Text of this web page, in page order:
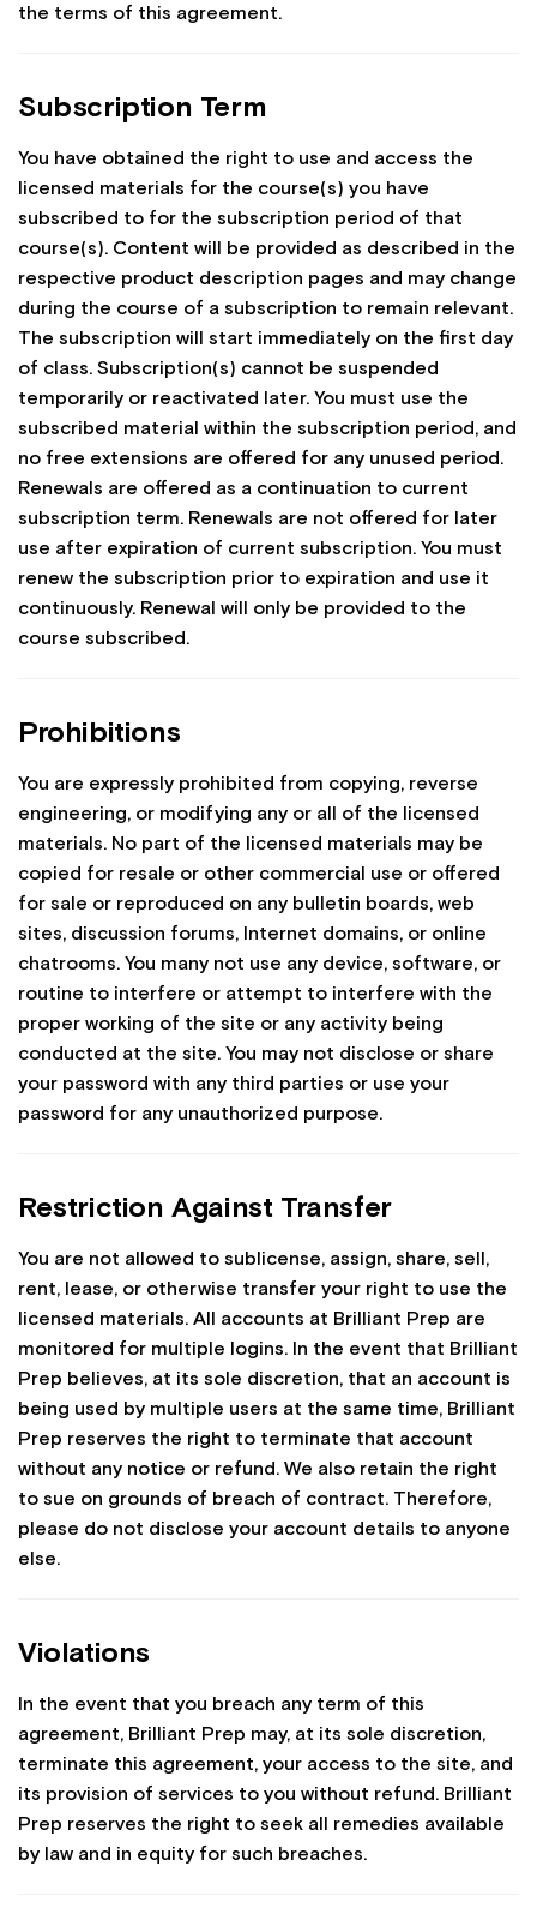
the terms of this agreement.
Subscription Term
You have obtained the right to use and access the
licensed materials for the course(s) you have
subscribed to for the subscription period of that
course(s). Content will be provided as described in the
respective product description pages and may change
during the course of a subscription to remain relevant.
The subscription will start immediately on the first day
of class. Subscription(s) cannot be suspended
temporarily or reactivated later. You must use the
subscribed material within the subscription period, and
no free extensions are offered for any unused period.
Renewals are offered as a continuation to current
subscription term. Renewals are not offered for later
use after expiration of current subscription. You must
renew the subscription prior to expiration and use it
continuously. Renewal will only be provided to the
course subscribed.
Prohibitions
You are expressly prohibited from copying, reverse
engineering, or modifying any or all of the licensed
materials. No part of the licensed materials may be
copied for resale or other commercial use or offered
for sale or reproduced on any bulletin boards, web
sites, discussion forums, Internet domains, or online
chatrooms. You many not use any device, software, or
routine to interfere or attempt to interfere with the
proper working of the site or any activity being
conducted at the site. You may not disclose or share
your password with any third parties or use your
password for any unauthorized purpose.
Restriction Against Transfer
You are not allowed to sublicense, assign, share, sell,
rent, lease, or otherwise transfer your right to use the
licensed materials. All accounts at Brilliant Prep are
monitored for multiple logins. In the event that Brilliant
Prep believes, at its sole discretion, that an account is
being used by multiple users at the same time, Brilliant
Prep reserves the right to terminate that account
without any notice or refund. We also retain the right
to sue on grounds of breach of contract. Therefore,
please do not disclose your account details to anyone
else.
Violations
In the event that you breach any term of this
agreement, Brilliant Prep may, at its sole discretion,
terminate this agreement, your access to the site, and
its provision of services to you without refund. Brilliant
Prep reserves the right to seek all remedies available
by law and in equity for such breaches.